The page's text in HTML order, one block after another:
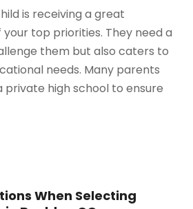
is receiving a great
top priorities. They need a
them but also caters to
needs. Many parents
private high school to ensure
When Selecting